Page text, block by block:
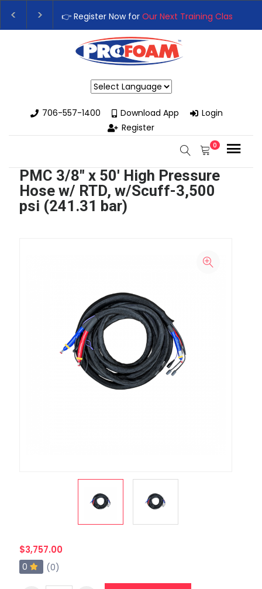
👉 Register Now for Our Next Training Class
Upgrade Your Business with High-Performance
706-557-1400
Download App
Login
Register
0
PMC 3/8" x 50' High Pressure
Hose w/ RTD, w/Scuff-3,500
psi (241.31 bar)
$3,757.00
0 (0)